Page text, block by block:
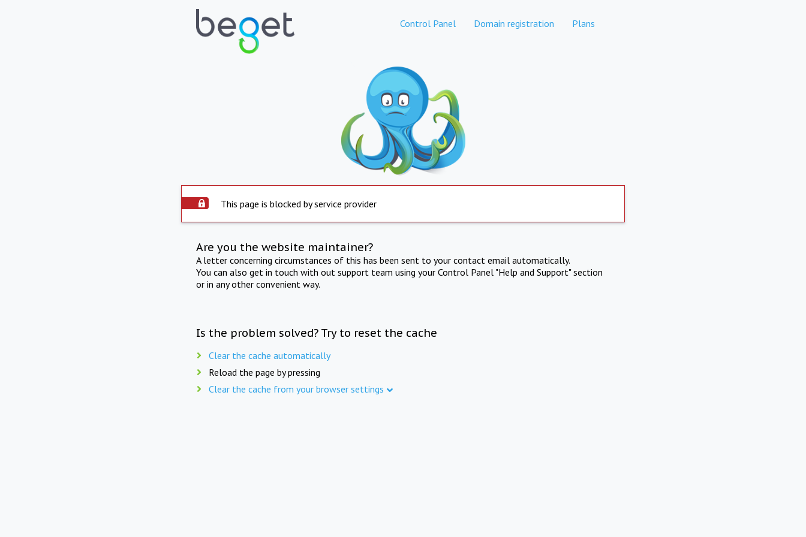
Control Panel Domain registration Plans
This page is blocked by service provider
Are you the website maintainer?
A letter concerning circumstances of this has been sent to your contact email automatically.
You can also get in touch with out support team using your Control Panel "Help and Support" section
or in any other convenient way.
Is the problem solved? Try to reset the cache
Clear the cache automatically
Reload the page by pressing
Clear the cache from your browser settings